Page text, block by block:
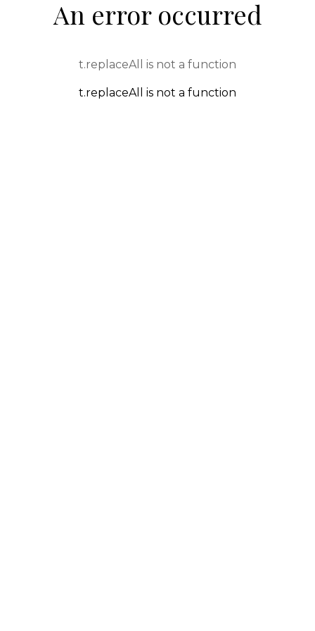
An error occurred
t.replaceAll is not a function
t.replaceAll is not a function